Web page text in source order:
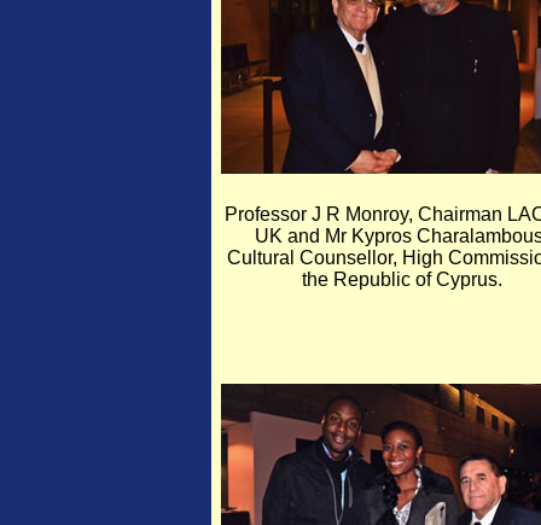
Professor J R Monroy, Chairman
UK and Mr Kypros
Cultural Counsellor, High
the Republic of Cyprus.